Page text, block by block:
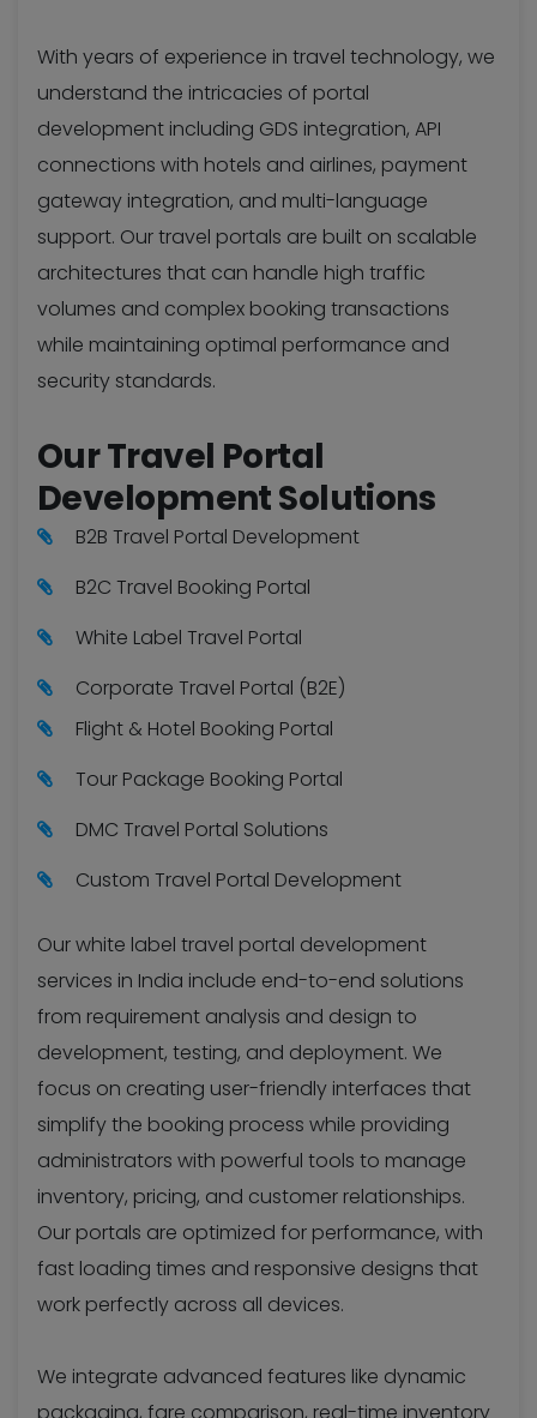
With years of experience in travel technology, we
understand the intricacies of portal
development including GDS integration, API
connections with hotels and airlines, payment
gateway integration, and multi-language
support. Our travel portals are built on scalable
architectures that can handle high traffic
volumes and complex booking transactions
while maintaining optimal performance and
security standards.
Our Travel Portal
Development Solutions
B2B Travel Portal Development
B2C Travel Booking Portal
White Label Travel Portal
Corporate Travel Portal (B2E)
Flight & Hotel Booking Portal
Tour Package Booking Portal
DMC Travel Portal Solutions
Custom Travel Portal Development
Our white label travel portal development
services in India include end-to-end solutions
from requirement analysis and design to
development, testing, and deployment. We
focus on creating user-friendly interfaces that
simplify the booking process while providing
administrators with powerful tools to manage
inventory, pricing, and customer relationships.
Our portals are optimized for performance, with
fast loading times and responsive designs that
work perfectly across all devices.
We integrate advanced features like dynamic
packaging, fare comparison, real-time inventory